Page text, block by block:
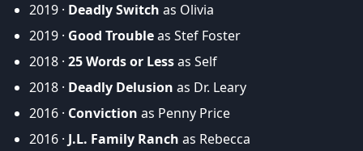
2019 · Deadly Switch as Olivia
2019 · Good Troubleas Stef Foster
2018 · 25 Words or Lessas Self
2018 · Deadly Delusion as Dr. Leary
2016 · Conviction as Penny Price
2016 · J.L. Family Ranch as Rebecca